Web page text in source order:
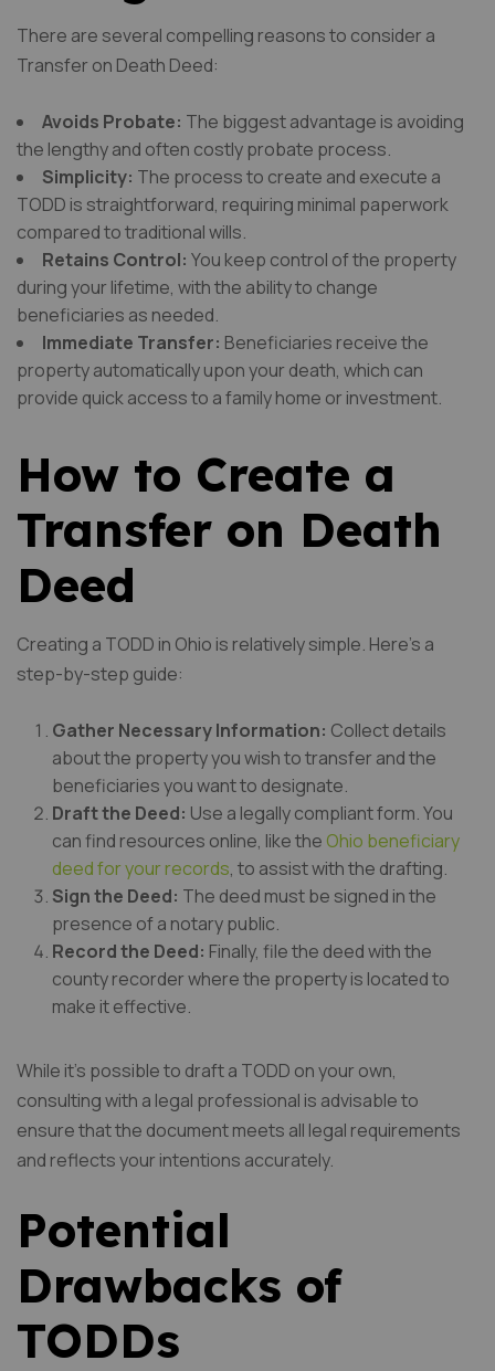
There are several compelling reasons to consider a
Transfer on Death Deed:
Avoids Probate: The biggest advantage is avoiding
the lengthy and often costly probate process.
Simplicity: The process to create and execute a
TODD is straightforward, requiring minimal paperwork
compared to traditional wills.
Retains Control: You keep control of the property
during your lifetime, with the ability to change
beneficiaries as needed.
Immediate Transfer: Beneficiaries receive the
property automatically upon your death, which can
provide quick access to a family home or investment.
How to Create a
Transfer on Death
Deed
Creating a TODD in Ohio is relatively simple. Here’s a
step-by-step guide:
Gather Necessary Information: Collect details
about the property you wish to transfer and the
beneficiaries you want to designate.
Draft the Deed: Use a legally compliant form. You
can find resources online, like the Ohio beneficiary
deed for your records, to assist with the drafting.
Sign the Deed: The deed must be signed in the
presence of a notary public.
Record the Deed: Finally, file the deed with the
county recorder where the property is located to
make it effective.
While it’s possible to draft a TODD on your own,
consulting with a legal professional is advisable to
ensure that the document meets all legal requirements
and reflects your intentions accurately.
Potential
Drawbacks of
TODDs